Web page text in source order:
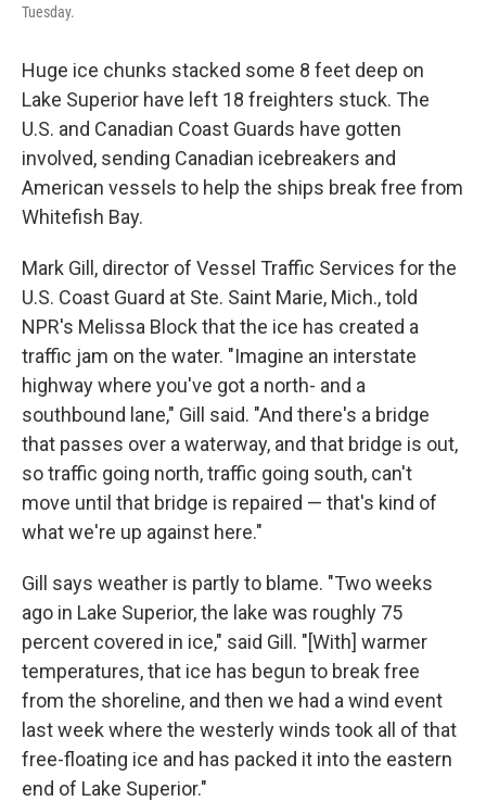
Tuesday.
Huge ice chunks stacked some 8 feet deep on
Lake Superior have left 18 freighters stuck. The
U.S. and Canadian Coast Guards have gotten
involved, sending Canadian icebreakers and
American vessels to help the ships break free from
Whitefish Bay.
Mark Gill, director of Vessel Traffic Services for the
U.S. Coast Guard at Ste. Saint Marie, Mich., told
NPR's Melissa Block that the ice has created a
traffic jam on the water. "Imagine an interstate
highway where you've got a north- and a
southbound lane," Gill said. "And there's a bridge
that passes over a waterway, and that bridge is out,
so traffic going north, traffic going south, can't
move until that bridge is repaired — that's kind of
what we're up against here."
Gill says weather is partly to blame. "Two weeks
ago in Lake Superior, the lake was roughly 75
percent covered in ice," said Gill. "[With] warmer
temperatures, that ice has begun to break free
from the shoreline, and then we had a wind event
last week where the westerly winds took all of that
free-floating ice and has packed it into the eastern
end of Lake Superior."